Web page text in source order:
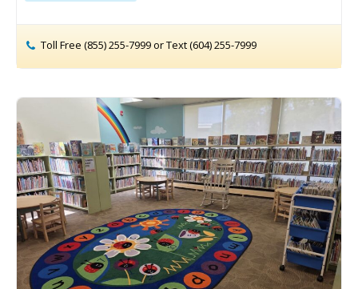
Enderby
Keremeos
Lake Country
Lumby
Naramata
Osoyoos
Salmon Arm
Summerland
Vernon
West Kelowna
Events ➝
Events Calendar
Submit An Event
Enderby
Keremeos
Lake Country
Lumby
Naramata
Osoyoos
Salmon Arm
Summerland
Vernon
West Kelowna
Events ➝
Events Calendar
Submit An Event
Toll Free (855) 255-7999 or Text (604) 255-7999